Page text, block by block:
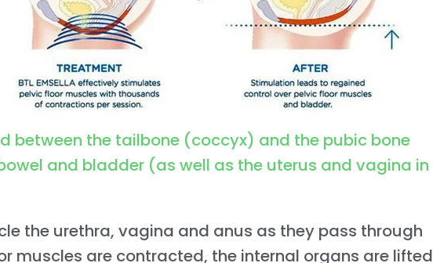
between the tailbone (coccyx) and the pubic bone
and bladder (as well as the uterus and vagina in
the urethra, vagina and anus as they pass through
muscles are contracted, the internal organs are lifted